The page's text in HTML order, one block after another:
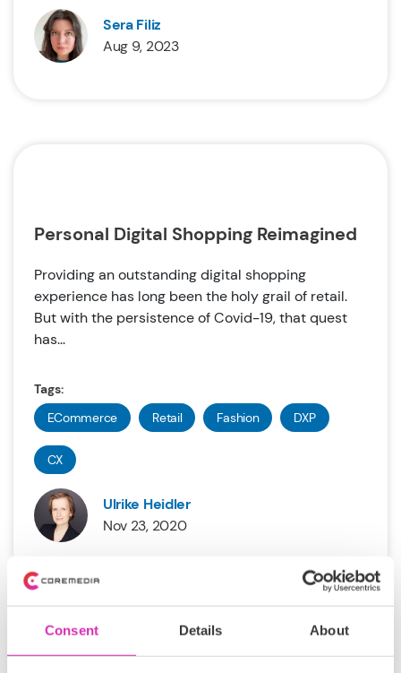
Consent Details About
Sera Filiz
Aug 9, 2023
Personal Digital Shopping Reimagined
Providing an outstanding digital shopping
experience has long been the holy grail of retail.
But with the persistence of Covid-19, that quest
has...
Tags:
ECommerce
Retail Fashion DXP
CX
Ulrike Heidler
Nov 23, 2020